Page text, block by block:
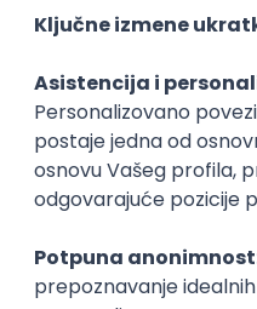
Backend Developer
Rad od kuće
15.09.2026.
SQL Node.js
Express
Intermediate
Zoftify — Travel
Rad od kuće